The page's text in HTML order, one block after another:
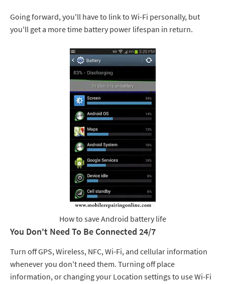
Going forward, you'll have to link to Wi-Fi personally, but
you'll get a more time battery power lifespan in return.
How to save Android battery life
You Don't Need To Be Connected 24/7
Turn off GPS, Wireless, NFC, Wi-Fi, and cellular information
whenever you don't need them. Turning off place
information, or changing your Location settings to use Wi-Fi